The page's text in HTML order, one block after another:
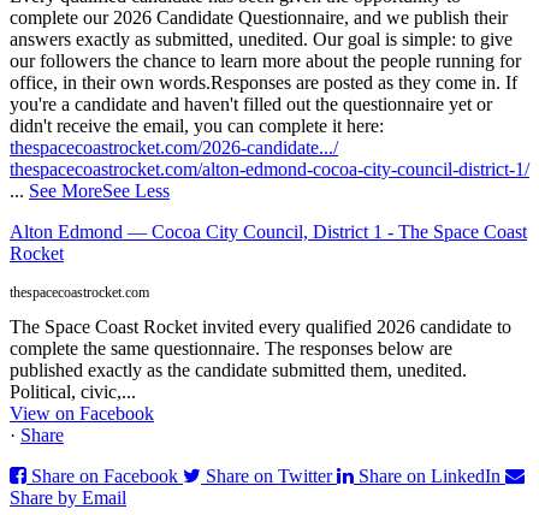
complete our 2026 Candidate Questionnaire, and we publish their
answers exactly as submitted, unedited. Our goal is simple: to give
our followers the chance to learn more about the people running for
office, in their own words.Responses are posted as they come in. If
you're a candidate and haven't filled out the questionnaire yet or
didn't receive the email, you can complete it here:
thespacecoastrocket.com/2026-candidate.../
thespacecoastrocket.com/alton-edmond-cocoa-city-council-district-1/
... See MoreSee Less
Alton Edmond — Cocoa City Council, District 1 - The Space Coast
Rocket
thespacecoastrocket.com
The Space Coast Rocket invited every qualified 2026 candidate to
complete the same questionnaire. The responses below are
published exactly as the candidate submitted them, unedited.
Political, civic,...
View on Facebook
· Share
Share on Facebook
Share on Twitter
Share on LinkedIn
Share by Email